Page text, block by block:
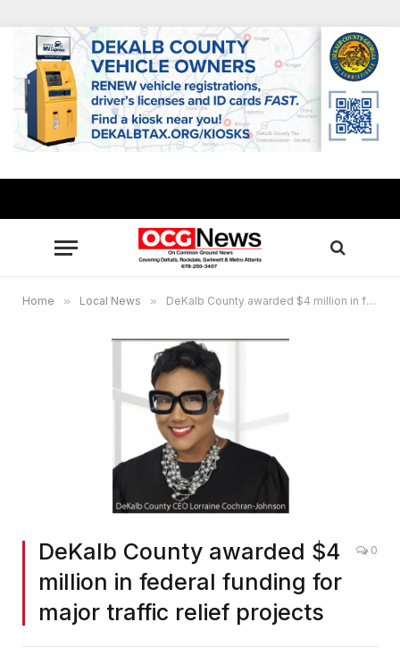
Home » Local News » DeKalb County awarded $4 million in federal funding for major traffic relief projects
DeKalb County awarded $4
million in federal funding for
major traffic relief projects
0